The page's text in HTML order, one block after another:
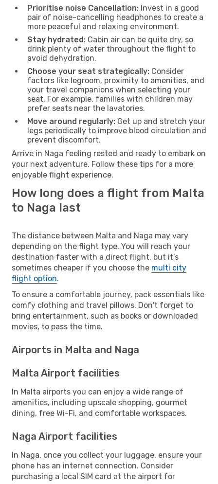
Prioritise noise Cancellation: Invest in a good
pair of noise-cancelling headphones to create a
more peaceful and relaxing environment.
Stay hydrated: Cabin air can be quite dry, so
drink plenty of water throughout the flight to
avoid dehydration.
Choose your seat strategically: Consider
factors like legroom, proximity to amenities, and
your travel companions when selecting your
seat. For example, families with children may
prefer seats near the lavatories.
Move around regularly: Get up and stretch your
legs periodically to improve blood circulation and
prevent discomfort.
Arrive in Naga feeling rested and ready to embark on
your next adventure. Follow these tips for a more
enjoyable flight experience.
How long does a flight from Malta
to Naga last
The distance between Malta and Naga may vary
depending on the flight type. You will reach your
destination faster with a direct flight, but it’s
sometimes cheaper if you choose the multi city
flight option.
To ensure a comfortable journey, pack essentials like
comfy clothing and travel pillows. Don't forget to
bring entertainment, such as books or downloaded
movies, to pass the time.
Airports in Malta and Naga
Malta Airport facilities
In Malta airports you can enjoy a wide range of
amenities, including upscale shopping, gourmet
dining, free Wi-Fi, and comfortable workspaces.
Naga Airport facilities
In Naga, once you collect your luggage, ensure your
phone has an internet connection. Consider
purchasing a local SIM card at the airport for